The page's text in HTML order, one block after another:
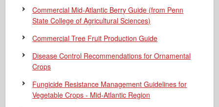
Commercial Mid-Atlantic Berry Guide (from Penn
State College of Agricultural Sciences)
Commercial Tree Fruit Production Guide
Disease Control Recommendations for Ornamental
Crops
Fungicide Resistance Management Guidelines for
Vegetable Crops - Mid-Atlantic Region